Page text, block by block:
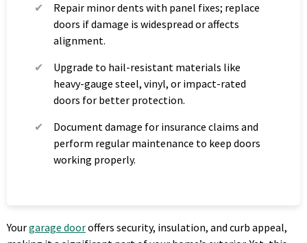
Repair minor dents with panel fixes; replace
doors if damage is widespread or affects
alignment.
Upgrade to hail-resistant materials like
heavy-gauge steel, vinyl, or impact-rated
doors for better protection.
Document damage for insurance claims and
perform regular maintenance to keep doors
working properly.
Yourgarage dooroffers security, insulation, and curb appeal,